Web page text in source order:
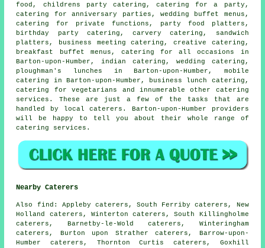
food, childrens party catering,catering for a party ,
catering for anniversary parties, wedding buffet menus ,
catering for private functions, party food platters,
birthday party catering, carvery catering, sandwich
platters, business meeting catering, creative catering,
breakfast buffet menus, catering for all occasions in
Barton-upon-Humber, indian catering, wedding catering,
ploughman's lunches in Barton-upon-Humber, mobile
catering in Barton-upon-Humber, business lunch catering,
catering for vegetarians and innumerable other catering
services. These are just a few of the tasks that are
handled by
local caterers . Barton-upon-Humber providers
will be happy to tell you about their whole range of
catering services.
Nearby Caterers
Also find : Appleby caterers, South Ferriby caterers, New
Holland caterers, Winterton caterers, South Killingholme
caterers, Barnetby-le-Wold caterers, Winteringham
caterers, Burton upon Strather caterers, Barrow-upon-
Humber caterers, Thornton Curtis caterers, Goxhill